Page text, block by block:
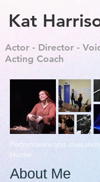
Kat
Actor - Director -
Acting Coach
Performance and class
Hunter
About Me